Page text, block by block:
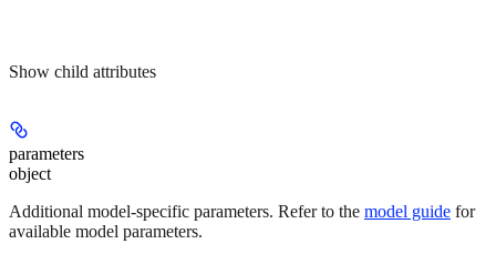
Show child attributes
parameters
object
Additional model-specific parameters. Refer to the model guide for
available model parameters.